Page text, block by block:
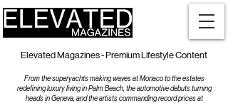
Elevated Magazines - Premium Lifestyle Content
From the superyachts making waves at Monaco to the estates
redefining luxury living in Palm Beach, the automotive debuts turning
heads in Geneva, and the artists commanding record prices at